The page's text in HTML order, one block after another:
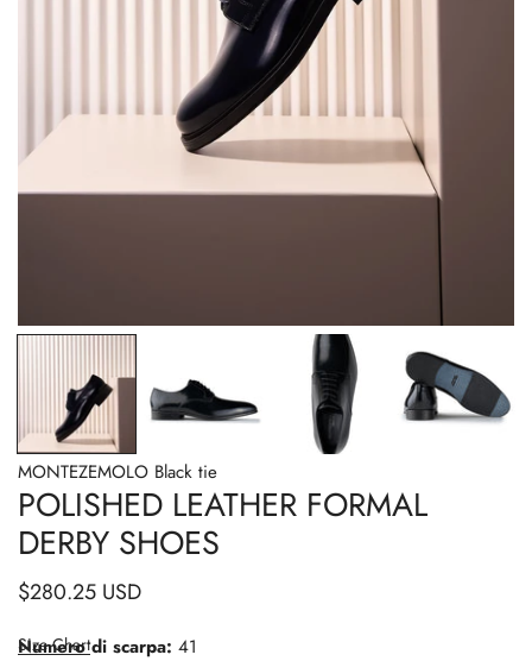
OPEN MEDIA IN GALLERY VIEW
MONTEZEMOLO Black tie
POLISHED LEATHER FORMAL
DERBY SHOES
Regular
$280.25 USD
Numero di scarpa: 41
Size Chart